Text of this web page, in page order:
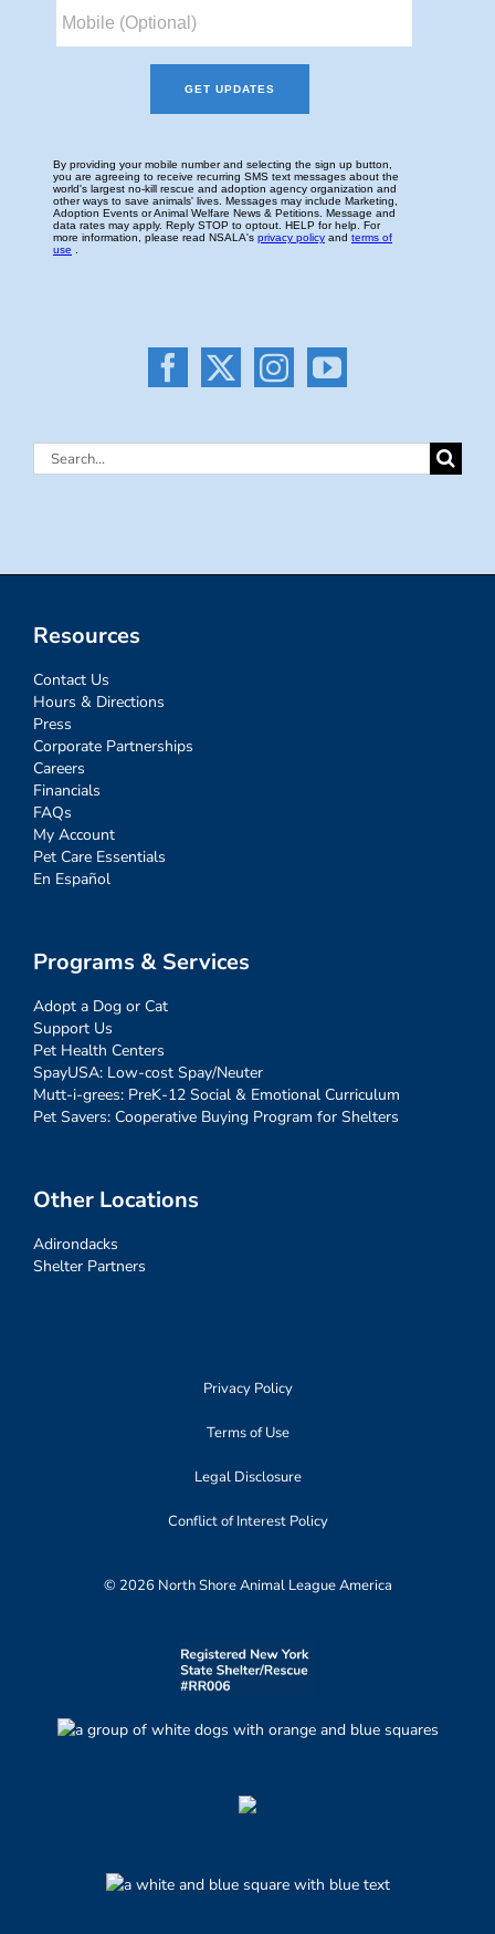
Search
Resources
Contact Us
Hours & Directions
Press
Corporate Partnerships
Careers
Financials
FAQs
My Account
Pet Care Essentials
En Español
Programs & Services
Adopt a Dog or Cat
Support Us
Pet Health Centers
SpayUSA: Low-cost Spay/Neuter
Mutt-i-grees: PreK-12 Social & Emotional Curriculum
Pet Savers: Cooperative Buying Program for Shelters
Other Locations
Adirondacks
Shelter Partners
Privacy Policy
Terms of Use
Legal Disclosure
Conflict of Interest Policy
© 2026 North Shore Animal League America